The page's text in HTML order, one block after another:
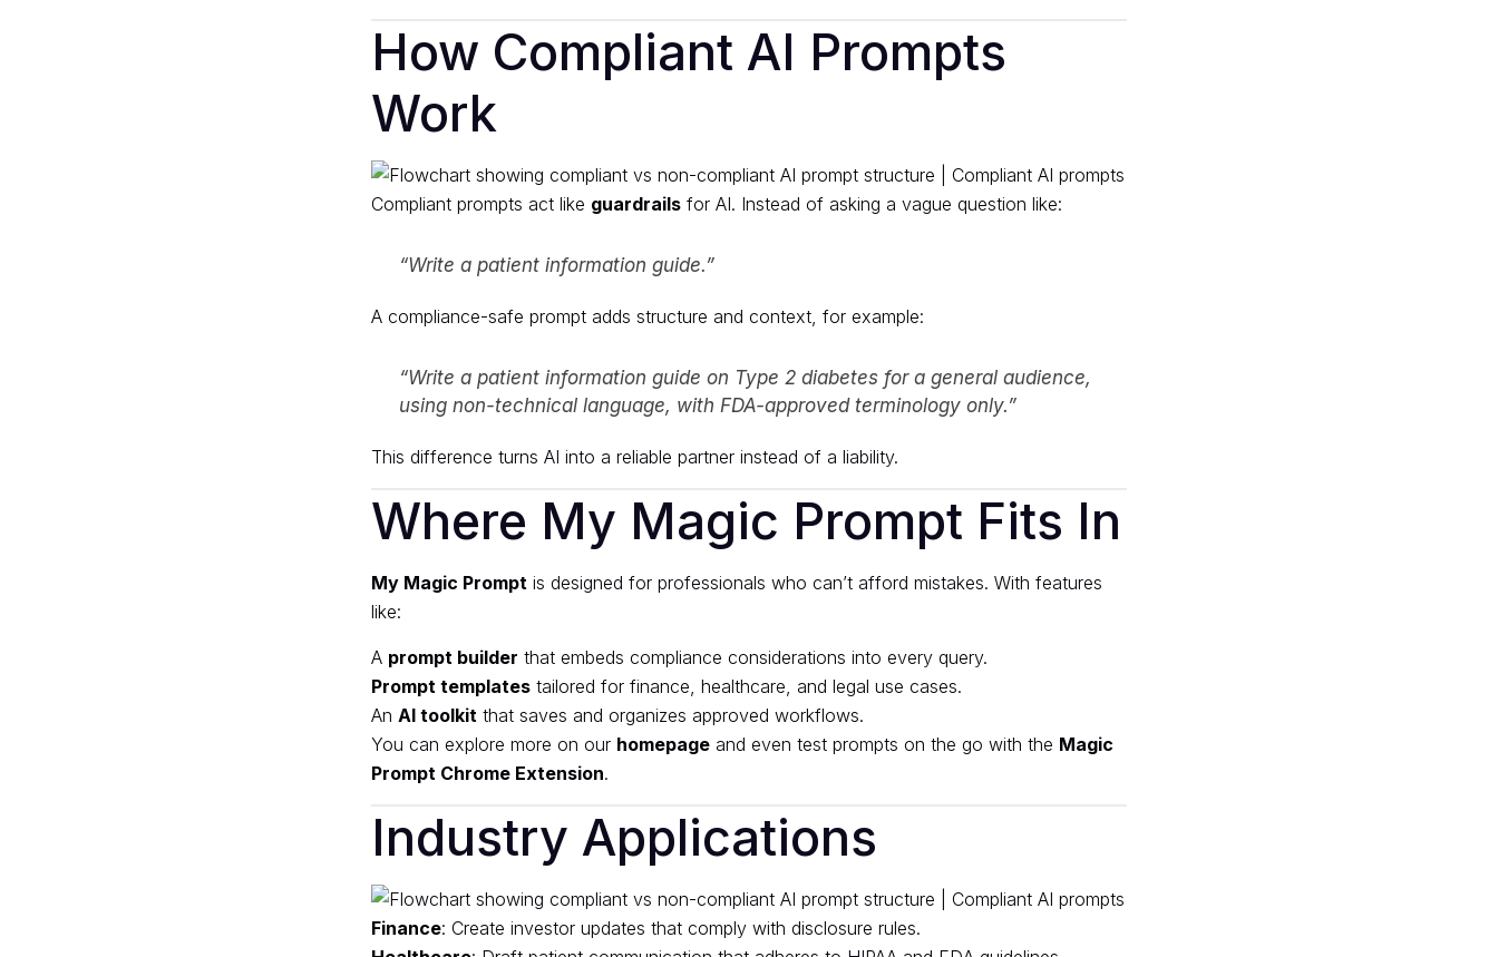
How Compliant AI Prompts
Work
Compliant prompts act like guardrails for AI. Instead of asking a vague question like:
“Write a patient information guide.”
A compliance-safe prompt adds structure and context, for example:
“Write a patient information guide on Type 2 diabetes for a general audience,
using non-technical language, with FDA-approved terminology only.”
This difference turns AI into a reliable partner instead of a liability.
Where My Magic Prompt Fits In
My Magic Prompt is designed for professionals who can’t afford mistakes. With features
like:
A prompt builder that embeds compliance considerations into every query.
Prompt templates tailored for finance, healthcare, and legal use cases.
An AI toolkit that saves and organizes approved workflows.
You can explore more on our homepage and even test prompts on the go with the Magic
Prompt Chrome Extension.
Industry Applications
Finance: Create investor updates that comply with disclosure rules.